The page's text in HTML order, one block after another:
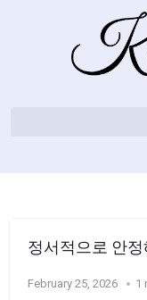
정서적으로 안
February 25, 2026 1